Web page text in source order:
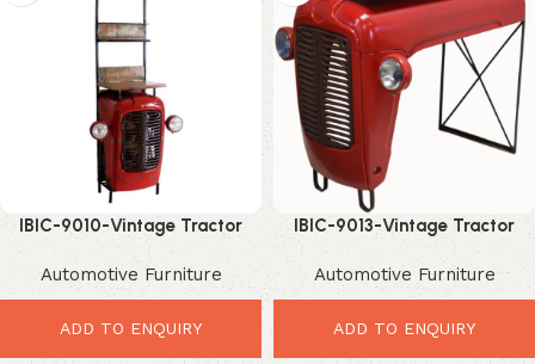
IBIC-9010-Vintage Tractor
Modified Home & Commercial
Bar Rack with Wine Storage–
Amazing Upcycled Industrial
Bar Furniture
Automotive Furniture
ADD TO ENQUIRY
IBIC-9013-Vintage Tractor
Industrial Bar Table with
Reclaimed Wood Top –
Incredible Industrial Dining
Furniture
Automotive Furniture
ADD TO ENQUIRY